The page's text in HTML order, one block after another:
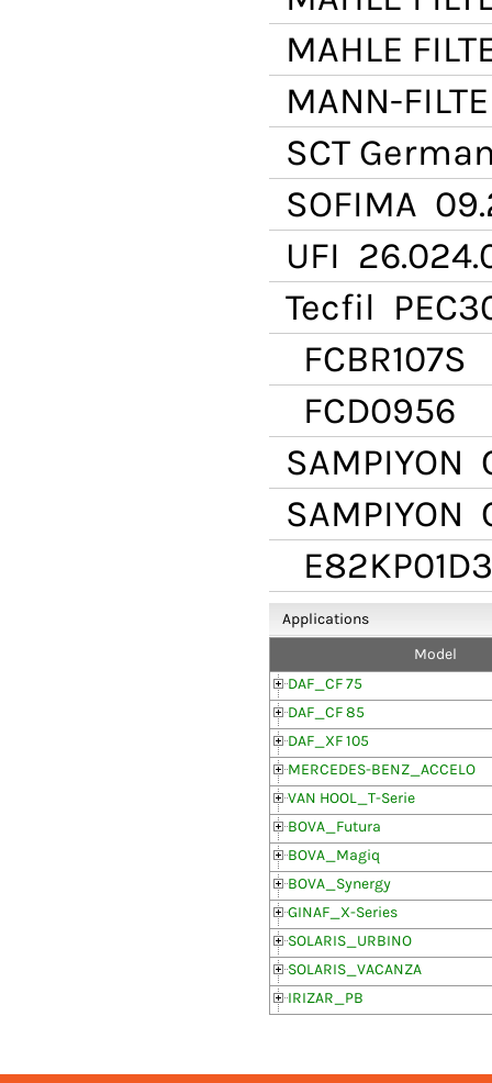
MAHLE
MANN-
SCT
SOFIMA
UFI
Tecfil
FCBR107S
FCD0956
SAMPIYON
SAMPIYON
Applications
Model
DAF_CF 75
DAF_CF 85
DAF_XF 105
MERCEDES-BENZ_ACCELO
VAN HOOL_T-Serie
BOVA_Futura
BOVA_Magiq
BOVA_Synergy
GINAF_X-Series
SOLARIS_URBINO
SOLARIS_VACANZA
IRIZAR_PB